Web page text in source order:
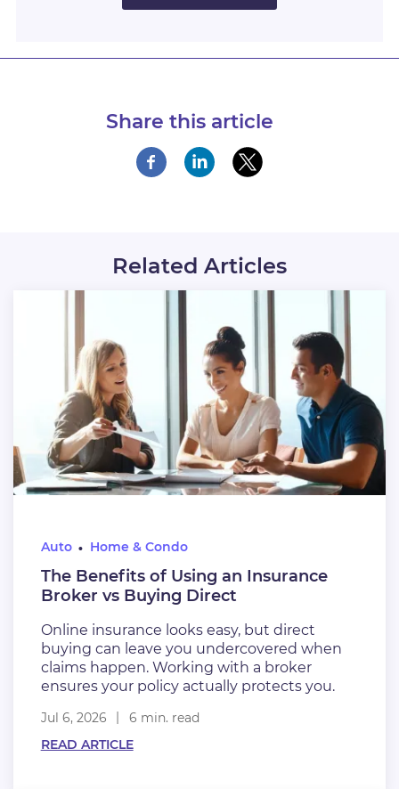
Share this article
Related Articles
Auto Home & Condo
The Benefits of Using an Insurance
Broker vs Buying Direct
Online insurance looks easy, but direct
buying can leave you undercovered when
claims happen. Working with a broker
ensures your policy actually protects you.
Jul 6, 2026
6 min. read
READ ARTICLE